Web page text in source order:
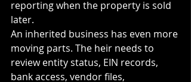
reporting when the property is sold
later.
An inherited business has even more
moving parts. The heir needs to
review entity status, EIN records,
bank access, vendor files,